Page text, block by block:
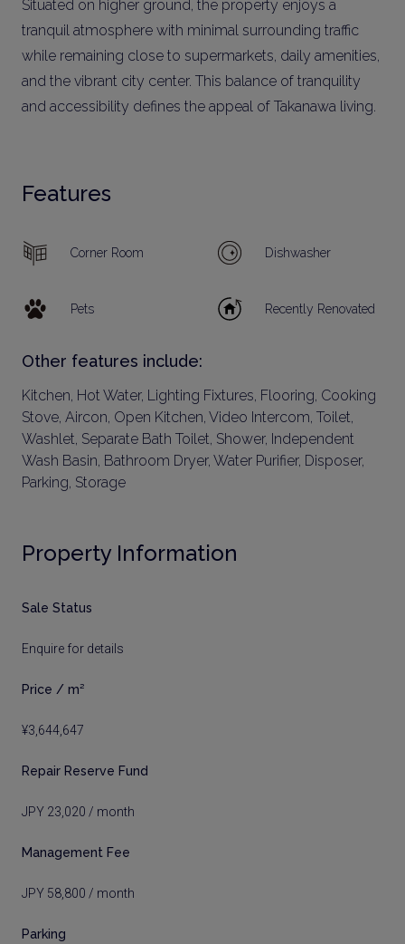
Situated on higher ground, the property enjoys a
tranquil atmosphere with minimal surrounding traffic
while remaining close to supermarkets, daily amenities,
and the vibrant city center. This balance of tranquility
and accessibility defines the appeal of Takanawa living.
Features
Corner Room Dishwasher
Pets Recently Renovated
Other features include:
Kitchen, Hot Water, Lighting Fixtures, Flooring, Cooking
Stove, Aircon, Open Kitchen, Video Intercom, Toilet,
Washlet, Separate Bath Toilet, Shower, Independent
Wash Basin, Bathroom Dryer, Water Purifier, Disposer,
Parking, Storage
Property Information
Sale Status
Enquire for details
Price / m²
¥3,644,647
Repair Reserve Fund
JPY 23,020 / month
Management Fee
JPY 58,800 / month
Parking